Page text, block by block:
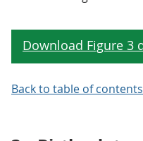
Back to table of contents